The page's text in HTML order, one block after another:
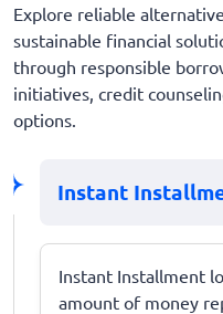
Explore reliable
sustainable financial
through responsible
initiatives, credit
options.
Instant
Instant Installment
amount of money